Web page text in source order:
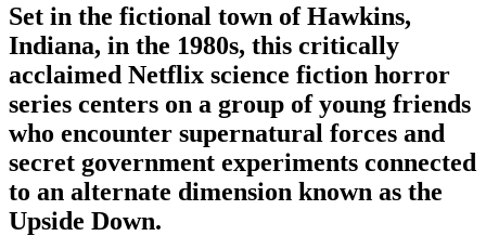
Set in the fictional town of Hawkins,
Indiana, in the 1980s, this critically
acclaimed Netflix science fiction horror
series centers on a group of young friends
who encounter supernatural forces and
secret government experiments connected
to an alternate dimension known as the
Upside Down.